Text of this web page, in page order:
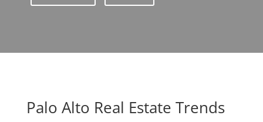
Palo Alto Real Estate Trends